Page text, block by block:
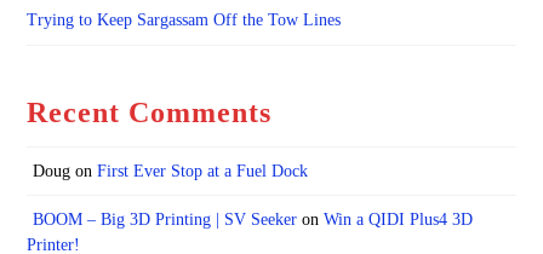
Trying to Keep Sargassam Off the Tow Lines
Recent Comments
Dougon First Ever Stop at a Fuel Dock
BOOM – Big 3D Printing | SV Seekeron Win a QIDI Plus4 3D
Printer!